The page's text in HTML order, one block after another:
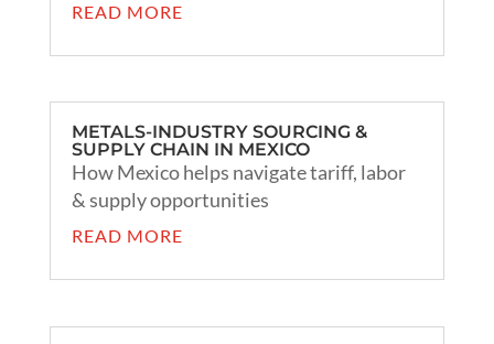
READ MORE
METALS-INDUSTRY SOURCING &
SUPPLY CHAIN IN MEXICO
How Mexico helps navigate tariff, labor
& supply opportunities
READ MORE